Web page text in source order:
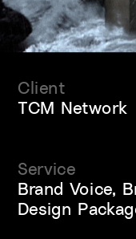
Client
TCM Network
Service
Brand Voice,
Design